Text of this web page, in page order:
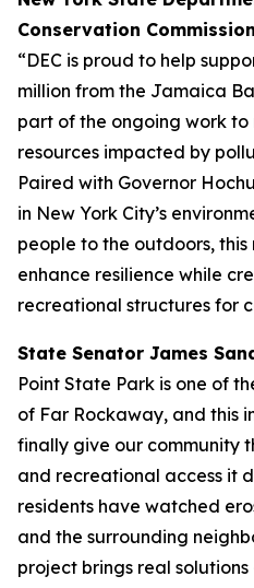
Conservation
“DEC is proud to help
million from the Jamaica
part of the ongoing work
resources impacted by
Paired with Governor
in New York City’s
people to the outdoors,
enhance resilience while
recreational structures for
State Senator James
Point State Park is one of
of Far Rockaway, and this
finally give our community
and recreational access it
residents have watched
and the surrounding
project brings real